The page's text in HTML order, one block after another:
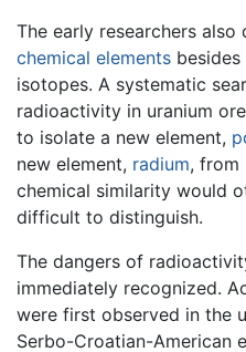
The early researchers
chemical elements
isotopes. A systematic
radioactivity in uranium
to isolate a new element,
new element, radium, from
chemical similarity would
difficult to distinguish.
The dangers of
immediately recognized.
were first observed in the
Serbo-Croatian-American